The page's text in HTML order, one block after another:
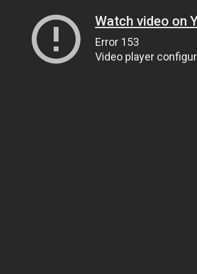
Watch video on
Error 153
Video player